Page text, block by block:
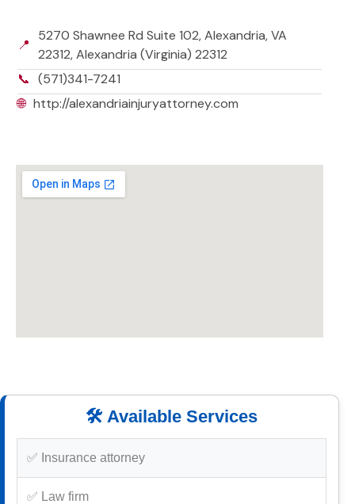
📍
5270 Shawnee Rd Suite 102, Alexandria, VA
22312, Alexandria (Virginia) 22312
📞 (571)341-7241
🌐 http://alexandriainjuryattorney.com
🛠️ Available Services
✅ Insurance attorney
✅ Law firm